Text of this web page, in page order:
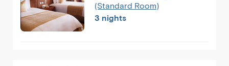
(Standard Room)
3 nights